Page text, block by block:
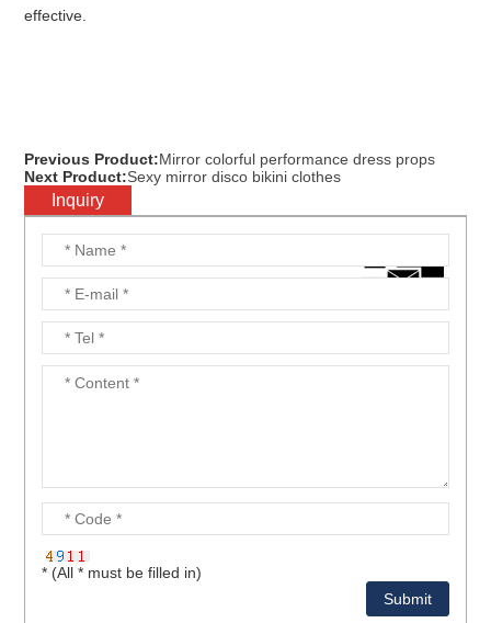
effective.
Previous Product:Mirror colorful performance dress props
Next Product:Sexy mirror disco bikini clothes
Inquiry
* (All * must be filled in)